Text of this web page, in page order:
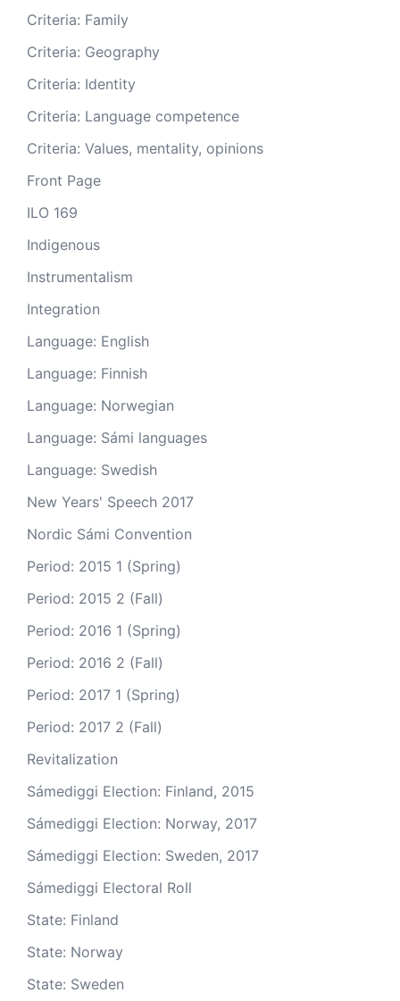
Criteria: Family
Criteria: Geography
Criteria: Identity
Criteria: Language competence
Criteria: Values, mentality, opinions
Front Page
ILO 169
Indigenous
Instrumentalism
Integration
Language: English
Language: Finnish
Language: Norwegian
Language: Sámi languages
Language: Swedish
New Years' Speech 2017
Nordic Sámi Convention
Period: 2015 1 (Spring)
Period: 2015 2 (Fall)
Period: 2016 1 (Spring)
Period: 2016 2 (Fall)
Period: 2017 1 (Spring)
Period: 2017 2 (Fall)
Revitalization
Sámediggi Election: Finland, 2015
Sámediggi Election: Norway, 2017
Sámediggi Election: Sweden, 2017
Sámediggi Electoral Roll
State: Finland
State: Norway
State: Sweden